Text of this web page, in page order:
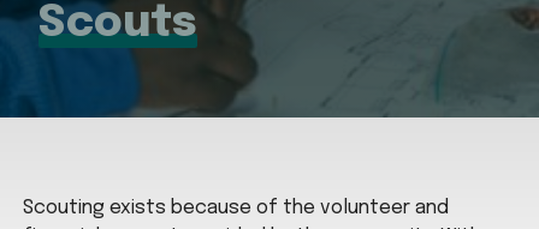
Scouts
Scouting exists because of the volunteer and